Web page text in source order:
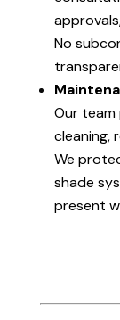
No
Our team
cleaning,
We
shade
present